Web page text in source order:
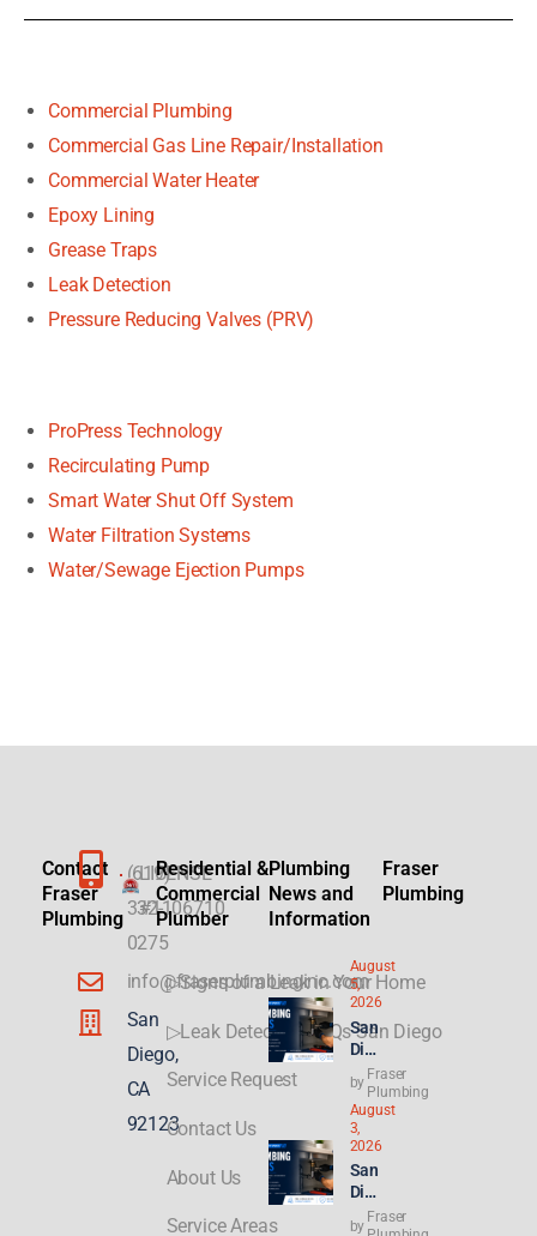
Commercial Plumbing
Commercial Gas Line Repair/Installation
Commercial Water Heater
Epoxy Lining
Grease Traps
Leak Detection
Pressure Reducing Valves (PRV)
ProPress Technology
Recirculating Pump
Smart Water Shut Off System
Water Filtration Systems
Water/Sewage Ejection Pumps
Contact
Fraser
Plumbing
(619)
332-
0275
info@fraserplumbinginc.com
San
Diego,
CA
92123
LICENSE
#1106710
Residential &
Commercial
Plumber
▷Signs of a Leak in Your Home
▷Leak Detection FAQs San Diego
Service Request
Contact Us
About Us
Service Areas
Plumbing
News and
Information
August
5,
2026
San
Die
Plu
mbi
ng
for
ADU
s &
New
by
Fraser
Plumbing
August
3,
2026
San
Die
by
Fraser
Fraser
Plumbing